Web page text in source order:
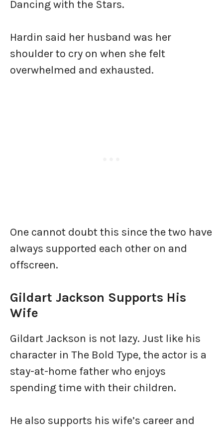
Dancing with the Stars.
Hardin said her husband was her
shoulder to cry on when she felt
overwhelmed and exhausted.
One cannot doubt this since the two have
always supported each other on and
offscreen.
Gildart Jackson Supports His
Wife
Gildart Jackson is not lazy. Just like his
character in The Bold Type, the actor is a
stay-at-home father who enjoys
spending time with their children.
He also supports his wife’s career and